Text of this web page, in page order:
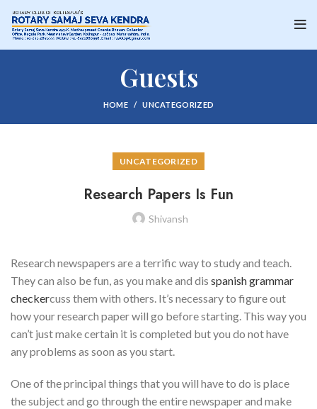
Guests
HOME UNCATEGORIZED
UNCATEGORIZED
Research Papers Is Fun
Shivansh
Research newspapers are a terrific way to study and teach.
They can also be fun, as you make and dis spanish grammar
checkercuss them with others. It’s necessary to figure out
how your research paper will go before starting. This way you
can’t just make certain it is completed but you do not have
any problems as soon as you start.
One of the principal things that you will have to do is place
the subject and go through the entire newspaper and make